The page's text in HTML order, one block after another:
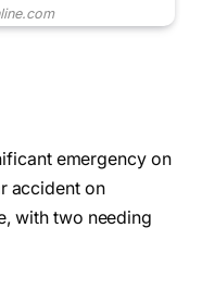
emergency on
accident on
with two needing